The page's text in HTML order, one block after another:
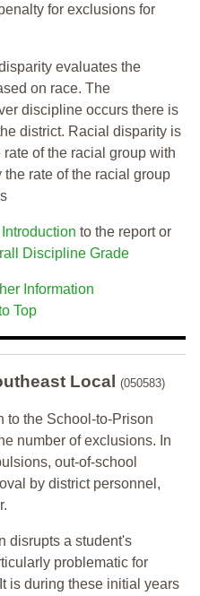
for exclusions for
evaluates the
on race. The
discipline occurs there is
district. Racial disparity is
of the racial group with
rate of the racial group
Introduction to the report or
Discipline Grade
Information
Top
Local (050583)
to the School-to-Prison
number of exclusions. In
out-of-school
by district personnel,
disrupts a student's
problematic for
is during these initial years